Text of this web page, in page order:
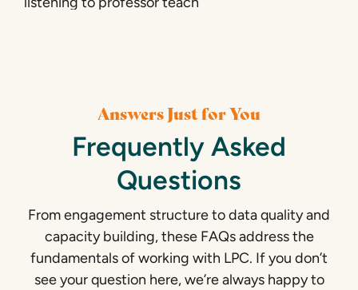
Answers Just for You
Frequently Asked
Questions
From engagement structure to data quality and
capacity building, these FAQs address the
fundamentals of working with LPC. If you don’t
see your question here, we’re always happy to